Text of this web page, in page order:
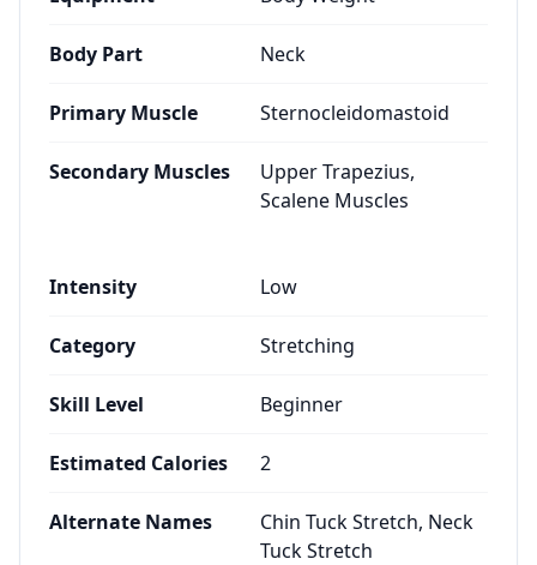
Body Part Neck
Primary Muscle Sternocleidomastoid
Secondary Muscles
Upper Trapezius,
Scalene Muscles
Intensity Low
Category Stretching
Skill Level Beginner
Estimated Calories 2
Alternate Names
Chin Tuck Stretch, Neck
Tuck Stretch